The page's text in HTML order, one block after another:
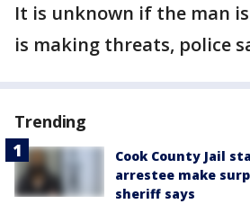
It is unknown if the man
is making threats, police
Trending
Cook County Jail
arrestee make
sheriff says